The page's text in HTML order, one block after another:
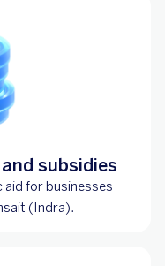
subsidies
aid for businesses
(Indra).